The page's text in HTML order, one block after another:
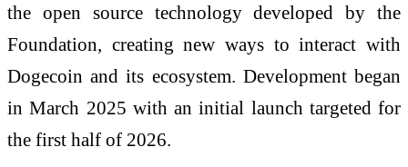
the open source technology developed by the
Foundation, creating new ways to interact with
Dogecoin and its ecosystem. Development began
in March 2025 with an initial launch targeted for
the first half of 2026.